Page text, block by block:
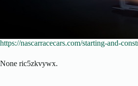
https://nascarracecars.com/starting-and-
None ric5zkvywx.